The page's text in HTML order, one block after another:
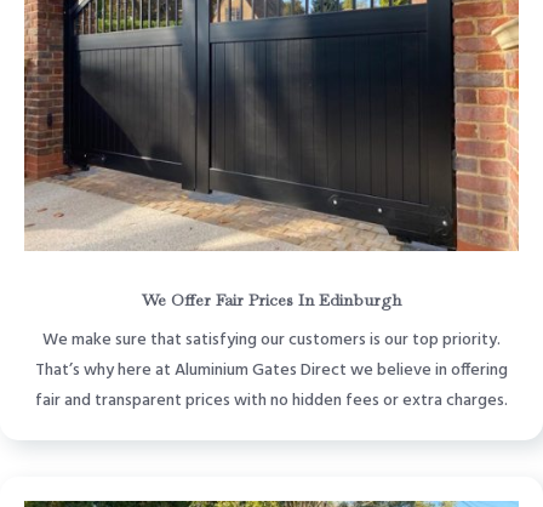
We Offer Fair Prices In Edinburgh
We make sure that satisfying our customers is our top priority.
That’s why here at Aluminium Gates Direct we believe in offering
fair and transparent prices with no hidden fees or extra charges.